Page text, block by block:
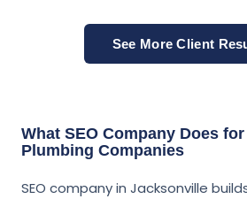
See More Client
What SEO Company Does
Plumbing Companies
SEO company in Jacksonville